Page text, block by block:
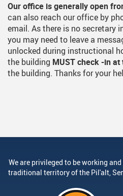
Our office is generally open
can also reach our office by
email. As there is no secretary
you may need to leave a
unlocked during instructional
the building MUST check -in
the building. Thanks for your
We are privileged to be working
traditional territory of the Pil'alt,